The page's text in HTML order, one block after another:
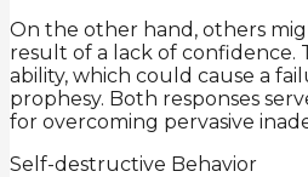
On the other hand, others
result of a lack of confidence.
ability, which could cause a
prophesy. Both responses
for overcoming pervasive
Self-destructive Behavior